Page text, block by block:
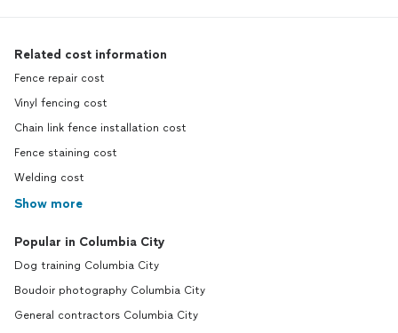
Related cost information
Fence repair cost
Vinyl fencing cost
Chain link fence installation cost
Fence staining cost
Welding cost
Show more
Popular in Columbia City
Dog training Columbia City
Boudoir photography Columbia City
General contractors Columbia City